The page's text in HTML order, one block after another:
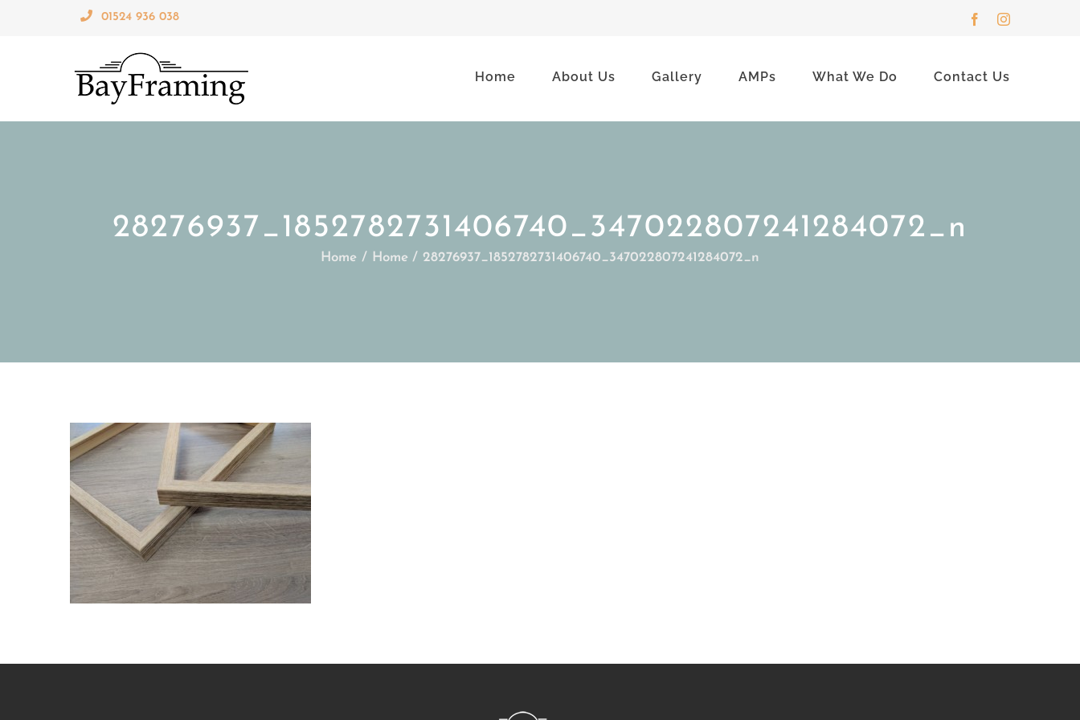
01524 936 038 FacebookInstagram
Home About Us Gallery AMPs What We Do Contact Us
28276937_1852782731406740_347022807241284072_n
Home Home 28276937_1852782731406740_347022807241284072_n